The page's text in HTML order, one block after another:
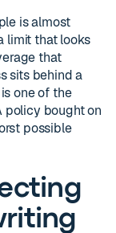
is almost
limit that looks
that
sits behind a
one of the
policy bought on
possible